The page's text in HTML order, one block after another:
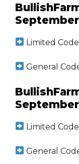
September
Limited
General
September
Limited
General